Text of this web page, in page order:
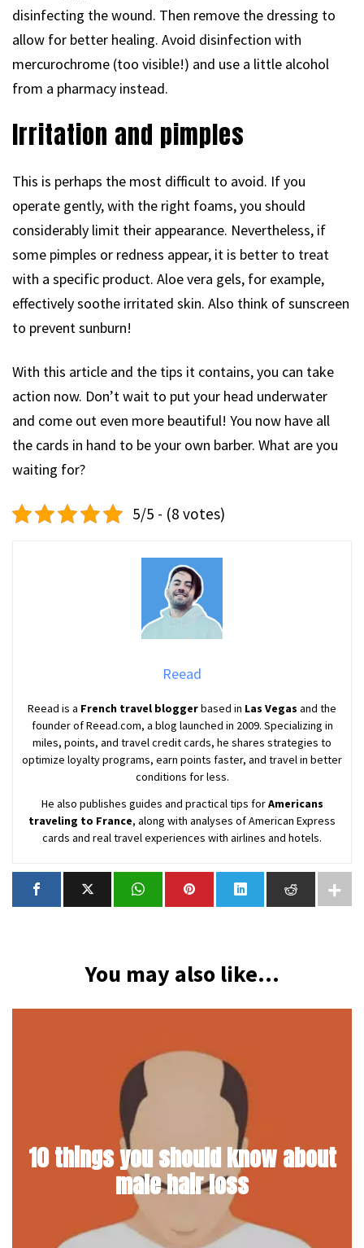
disinfecting the wound. Then remove the dressing to
allow for better healing. Avoid disinfection with
mercurochrome (too visible!) and use a little alcohol
from a pharmacy instead.
Irritation and pimples
This is perhaps the most difficult to avoid. If you
operate gently, with the right foams, you should
considerably limit their appearance. Nevertheless, if
some pimples or redness appear, it is better to treat
with a specific product. Aloe vera gels, for example,
effectively soothe irritated skin. Also think of sunscreen
to prevent sunburn!
With this article and the tips it contains, you can take
action now. Don’t wait to put your head underwater
and come out even more beautiful! You now have all
the cards in hand to be your own barber. What are you
waiting for?
5/5 - (8 votes)
Reead
Reead is a French travel bloggerbased in Las Vegas and the
founder of Reead.com, a blog launched in 2009. Specializing in
miles, points, and travel credit cards, he shares strategies to
optimize loyalty programs, earn points faster, and travel in better
conditions for less.
He also publishes guides and practical tips forAmericans
traveling to France, along with analyses of American Express
cards and real travel experiences with airlines and hotels.
You may also like...
10 things you should know about
male hair loss